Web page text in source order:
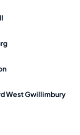
West Gwillimbury